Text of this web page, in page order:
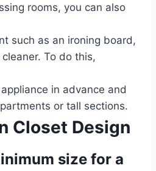
rooms, you can also
such as an ironing board,
To do this,
in advance and
or tall sections.
Closet Design
size for a